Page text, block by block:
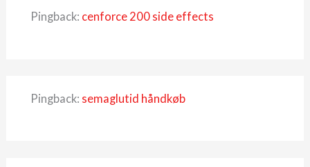
Pingback: cenforce 200 side effects
Pingback: semaglutid håndkøb